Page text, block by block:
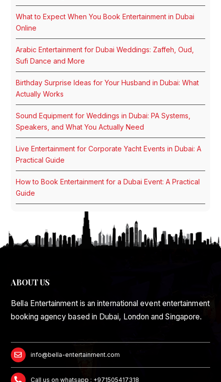
What to Expect When You Book Entertainment in Dubai
Online
Arabic Entertainment for Dubai Weddings: Zaffeh, Oud,
Sufi Dance and More
Birthday Surprise Ideas for Your Husband in Dubai: What
Actually Works
Sound Equipment for Weddings in Dubai: PA Systems,
Speakers, and What You Actually Need
Live Entertainment for Corporate Yacht Events in Dubai: A
Practical Guide
How to Book Entertainment for a Dubai Event: A Practical
Guide
ABOUT US
Bella Entertainment is an international event entertainment
booking agency based in Dubai, London and Singapore.
info@bella-entertainment.com
Call us on whatsapp : +971505417318